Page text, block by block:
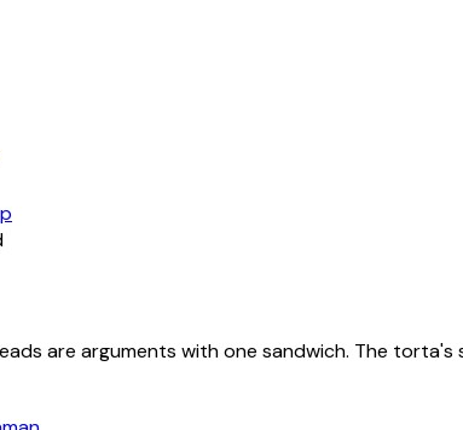
are arguments with one sandwich. The